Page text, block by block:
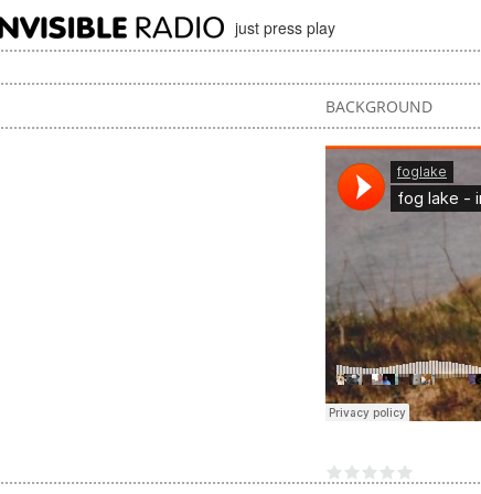
just press play
BACKGROUND